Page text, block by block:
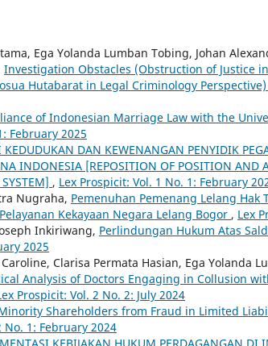
Ega Yolanda Lumban Tobing, Johan
Investigation Obstacles (Obstruction of Justice
Hutabarat in Legal Criminology Perspective)
of Indonesian Marriage Law with the
February 2025
KEDUDUKAN DAN KEWENANGAN PENYIDIK
INDONESIA [REPOSITION OF POSITION AND
, Lex Prospicit: Vol. 1 No. 1: February
Nugraha, Pemenuhan Pemenang Lelang Hak
Kekayaan Negara Lelang Bogor , Lex
Inkiriwang, Perlindungan Hukum Atas
2025
Clarisa Permata Hasian, Ega Yolanda
Analysis of Doctors Engaging in Collusion
Prospicit: Vol. 2 No. 2: July 2024
Shareholders from Fraud in Limited
No. 1: February 2024